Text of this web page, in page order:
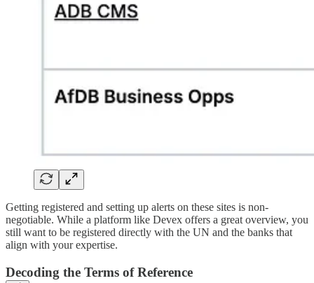
Getting registered and setting up alerts on these sites is non-
negotiable. While a platform like Devex offers a great overview, you
still want to be registered directly with the UN and the banks that
align with your expertise.
Decoding the Terms of Reference